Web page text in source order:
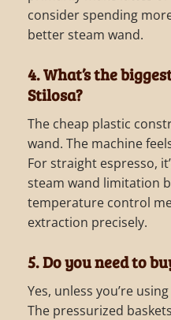
consider spending
better steam wand.
4. What’s the
Stilosa?
The cheap plastic
wand. The machine
For straight espresso,
steam wand limitation
temperature control
extraction precisely.
5. Do you need to
Yes, unless you’re
The pressurized